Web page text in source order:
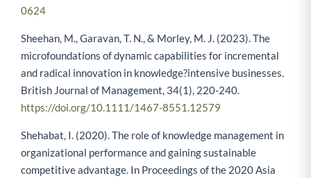
0624
Sheehan, M., Garavan, T. N., & Morley, M. J. (2023). The
microfoundations of dynamic capabilities for incremental
and radical innovation in knowledge?intensive businesses.
British Journal of Management, 34(1), 220-240.
https://doi.org/10.1111/1467-8551.12579
Shehabat, I. (2020). The role of knowledge management in
organizational performance and gaining sustainable
competitive advantage. In Proceedings of the 2020 Asia